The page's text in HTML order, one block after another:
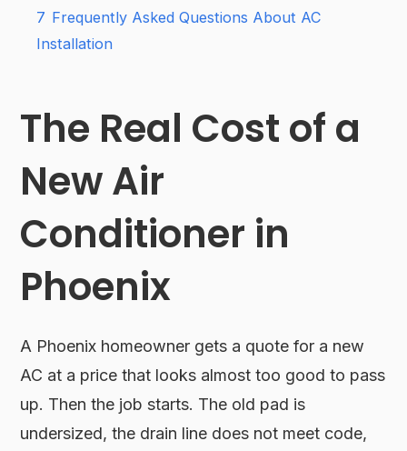
7 Frequently Asked Questions About AC
Installation
The Real Cost of a
New Air
Conditioner in
Phoenix
A Phoenix homeowner gets a quote for a new
AC at a price that looks almost too good to pass
up. Then the job starts. The old pad is
undersized, the drain line does not meet code,